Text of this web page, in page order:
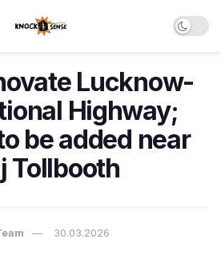
Lucknow-
Highway;
be added near
Tollbooth
30.03.2026